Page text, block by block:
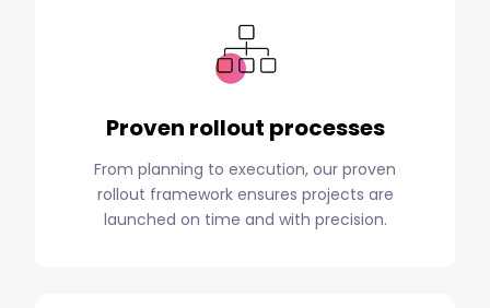
Proven rollout processes
From planning to execution, our proven
rollout framework ensures projects are
launched on time and with precision.